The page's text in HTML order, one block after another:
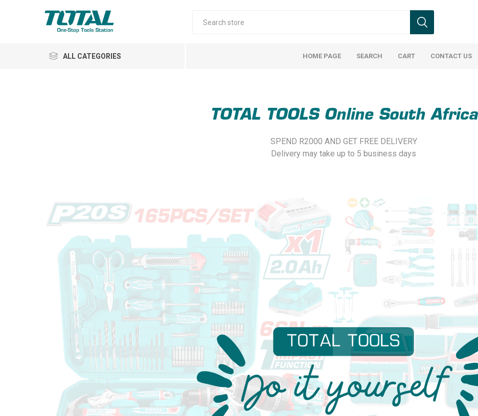
ALL CATEGORIES
Automotive
Safety Products
Outdoor
Tool Boxes and Bags
HOME PAGE SEARCH CART CONTACT US
TOTAL TOOLS Online South Africa
SPEND R2000 AND GET FREE DELIVERY
Delivery may take up to 5 business days